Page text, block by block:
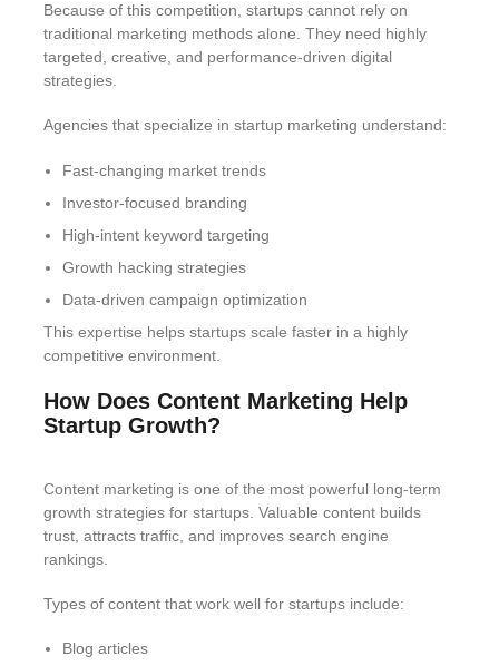
Because of this competition, startups cannot rely on
traditional marketing methods alone. They need highly
targeted, creative, and performance-driven digital
strategies.
Agencies that specialize in startup marketing understand:
Fast-changing market trends
Investor-focused branding
High-intent keyword targeting
Growth hacking strategies
Data-driven campaign optimization
This expertise helps startups scale faster in a highly
competitive environment.
How Does Content Marketing Help
Startup Growth?
Content marketing is one of the most powerful long-term
growth strategies for startups. Valuable content builds
trust, attracts traffic, and improves search engine
rankings.
Types of content that work well for startups include:
Blog articles